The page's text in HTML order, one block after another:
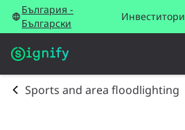
България -
Български
Инвеститори
Sports and area floodlighting